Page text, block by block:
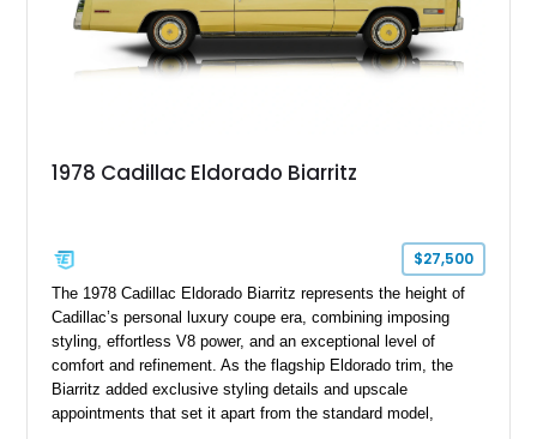
1978 Cadillac Eldorado Biarritz
$27,500
The 1978 Cadillac Eldorado Biarritz represents the height of
Cadillac’s personal luxury coupe era, combining imposing
styling, effortless V8 power, and an exceptional level of
comfort and refinement. As the flagship Eldorado trim, the
Biarritz added exclusive styling details and upscale
appointments that set it apart from the standard model,